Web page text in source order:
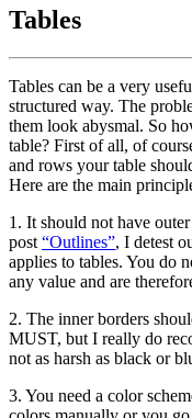
Tables
Tables can be a very
structured way. The
them look abysmal. So
table? First of all, of
and rows your table
Here are the main
1. It should not have
post “Outlines”, I detest
applies to tables. You do
any value and are
2. The inner borders
MUST, but I really do
not as harsh as black or
3. You need a color